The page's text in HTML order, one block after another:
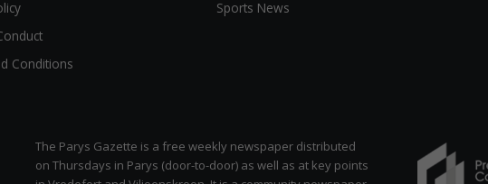
Conditions
Sports News
The Parys Gazette is a free weekly newspaper distributed
on Thursdays in Parys (door-to-door) as well as at key points